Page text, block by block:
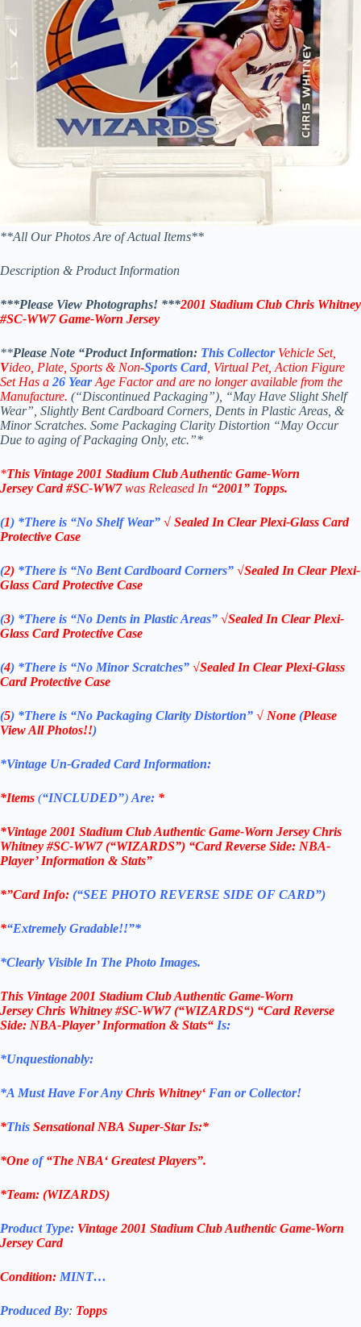
**All Our Photos Are of Actual Items**
Description & Product Information
***Please View Photographs! ***2001 Stadium Club Chris Whitney
#SC-WW7Game-Worn Jersey
**Please Note “Product Information: This Collector Vehicle Set,
Video, Plate, Sports & Non-Sports Card , Virtual Pet, Action Figure
Set Has a 26 YearAge Factor and are no longer available from the
Manufacture. (“Discontinued Packaging”), “May Have Slight Shelf
Wear”, Slightly Bent Cardboard Corners, Dents in Plastic Areas, &
Minor Scratches. Some Packaging Clarity Distortion “May Occur
Due to aging of Packaging Only, etc.”*
*This Vintage 2001 Stadium ClubAuthentic Game-Worn
Jersey Card #SC-WW7was Released In “2001” Topps.
(1) *There is “No ShelfWear” √ Sealed In Clear Plexi-Glass Card
Protective Case
(2) *There is “No Bent Cardboard Corners” √Sealed In Clear Plexi-
Glass Card Protective Case
(3) *There is “No Dents in Plastic Areas” √Sealed In Clear Plexi-
Glass Card Protective Case
(4) *There is “No Minor Scratches” √Sealed In Clear Plexi-Glass
Card Protective Case
(5) *There is “No Packaging Clarity Distortion” √ None (Please
View All Photos!!)
*Vintage Un-Graded Card Information:
*Items (“INCLUDED”) Are: *
*Vintage 2001 Stadium Club Authentic Game-Worn Jersey Chris
Whitney #SC-WW7 (“WIZARDS”) “Card Reverse Side: NBA-
Player’ Information & Stats”
*”Card Info: (“SEE PHOTO REVERSE SIDE OF CARD”)
*“Extremely Gradable!!”*
*Clearly Visible In The Photo Images.
This Vintage 2001 Stadium ClubAuthentic Game-Worn
Jersey Chris Whitney #SC-WW7 (“WIZARDS“) “Card Reverse
Side: NBA-Player’ Information & Stats“ Is:
*Unquestionably:
*A Must Have For Any Chris Whitney‘ Fan or Collector!
*This Sensational NBA Super-Star Is:*
*One of“The NBA‘ Greatest Players”.
*Team: (WIZARDS)
Product Type: Vintage 2001 Stadium Club Authentic Game-Worn
Jersey Card
Condition: MINT…
Produced By: Topps